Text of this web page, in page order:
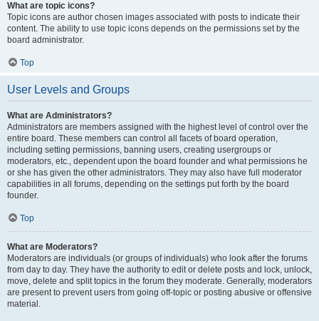
What are topic icons?
Topic icons are author chosen images associated with posts to indicate their
content. The ability to use topic icons depends on the permissions set by the
board administrator.
Top
User Levels and Groups
What are Administrators?
Administrators are members assigned with the highest level of control over the
entire board. These members can control all facets of board operation,
including setting permissions, banning users, creating usergroups or
moderators, etc., dependent upon the board founder and what permissions he
or she has given the other administrators. They may also have full moderator
capabilities in all forums, depending on the settings put forth by the board
founder.
Top
What are Moderators?
Moderators are individuals (or groups of individuals) who look after the forums
from day to day. They have the authority to edit or delete posts and lock, unlock,
move, delete and split topics in the forum they moderate. Generally, moderators
are present to prevent users from going off-topic or posting abusive or offensive
material.